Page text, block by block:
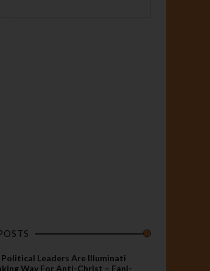
Leaders Are Illuminati
Way For Anti-Christ – Fani-